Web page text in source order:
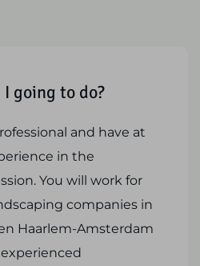
going to do?
and have at
in the
You will work for
companies in
Haarlem-Amsterdam